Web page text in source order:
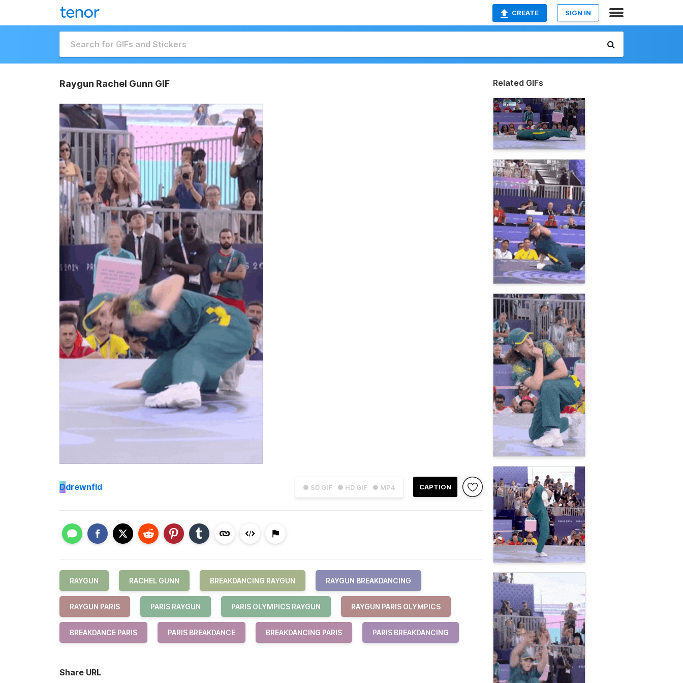
CREATE SIGN IN
Raygun Rachel Gunn GIF
● SD GIF ● HD GIF ● MP4 CAPTION
Ddrewnfld
RAYGUN RACHEL GUNN BREAKDANCING RAYGUN RAYGUN BREAKDANCING
RAYGUN PARIS PARIS RAYGUN PARIS OLYMPICS RAYGUN RAYGUN PARIS OLYMPICS
BREAKDANCE PARIS PARIS BREAKDANCE BREAKDANCING PARIS PARIS BREAKDANCING
Share URL
Related GIFs